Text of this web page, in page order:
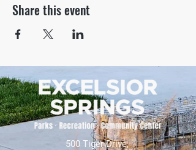
Share this event
500 Tiger Drive,